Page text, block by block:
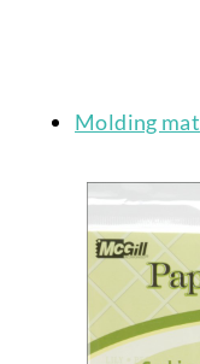
Molding mat